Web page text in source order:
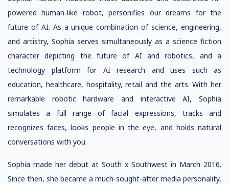
powered human-like robot, personifies our dreams for the
future of AI. As a unique combination of science, engineering,
and artistry, Sophia serves simultaneously as a science fiction
character depicting the future of AI and robotics, and a
technology platform for AI research and uses such as
education, healthcare, hospitality, retail and the arts. With her
remarkable robotic hardware and interactive AI, Sophia
simulates a full range of facial expressions, tracks and
recognizes faces, looks people in the eye, and holds natural
conversations with you.
Sophia made her debut at South x Southwest in March 2016.
Since then, she became a much-sought-after media personality,